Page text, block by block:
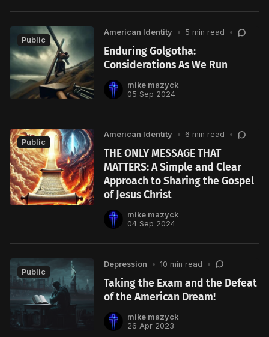
Public
American Identity • 5 min read •
Enduring Golgotha:
Considerations As We Run
mike mazyck
05 Sep 2024
Public
American Identity • 6 min read •
THE ONLY MESSAGE THAT
MATTERS: A Simple and Clear
Approach to Sharing the Gospel
of Jesus Christ
mike mazyck
04 Sep 2024
Public
Depression • 10 min read •
Taking the Exam and the Defeat
of the American Dream!
mike mazyck
26 Apr 2023